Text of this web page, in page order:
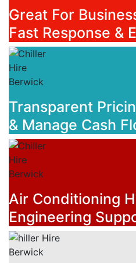
Great For
Fast Response &
Transparent
& Manage Cash
Air Conditioning
Engineering